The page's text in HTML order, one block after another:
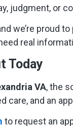
judgment, or
we’re proud
real
Today
VA, the
care, and an
to request an